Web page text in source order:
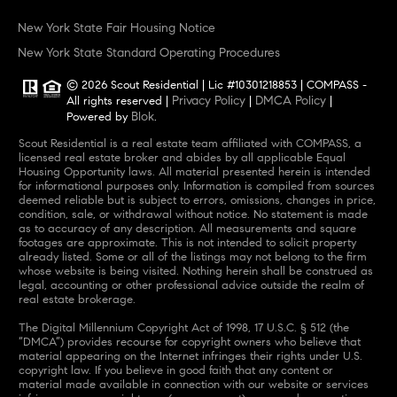
New York State Fair Housing Notice
New York State Standard Operating Procedures
© 2026 Scout Residential | Lic #10301218853 | COMPASS -
All rights reserved | Privacy Policy | DMCA Policy |
Powered by Blok.
Scout Residential is a real estate team affiliated with COMPASS, a
licensed real estate broker and abides by all applicable Equal
Housing Opportunity laws. All material presented herein is intended
for informational purposes only. Information is compiled from sources
deemed reliable but is subject to errors, omissions, changes in price,
condition, sale, or withdrawal without notice. No statement is made
as to accuracy of any description. All measurements and square
footages are approximate. This is not intended to solicit property
already listed. Some or all of the listings may not belong to the firm
whose website is being visited. Nothing herein shall be construed as
legal, accounting or other professional advice outside the realm of
real estate brokerage.
The Digital Millennium Copyright Act of 1998, 17 U.S.C. § 512 (the
“DMCA”) provides recourse for copyright owners who believe that
material appearing on the Internet infringes their rights under U.S.
copyright law. If you believe in good faith that any content or
material made available in connection with our website or services